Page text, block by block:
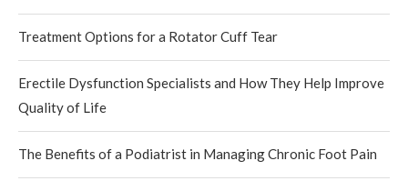
Treatment Options for a Rotator Cuff Tear
Erectile Dysfunction Specialists and How They Help Improve
Quality of Life
The Benefits of a Podiatrist in Managing Chronic Foot Pain